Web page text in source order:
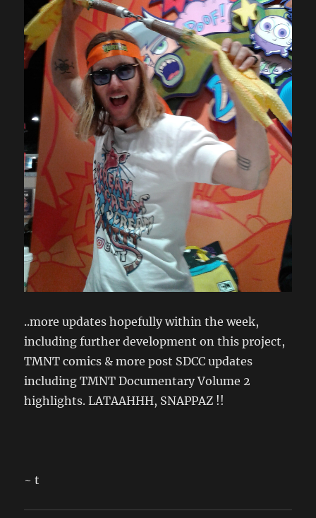
..more updates hopefully within the week,
including further development on this project,
TMNT comics & more post SDCC updates
including TMNT Documentary Volume 2
highlights. LATAAHHH, SNAPPAZ !!
~ t